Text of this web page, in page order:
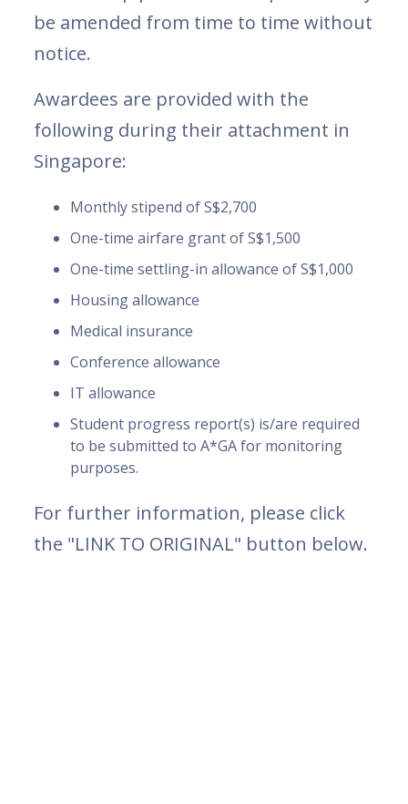
be amended from time to time without
notice.
Awardees are provided with the
following during their attachment in
Singapore:
Monthly stipend of S$2,700
One-time airfare grant of S$1,500
One-time settling-in allowance of S$1,000
Housing allowance
Medical insurance
Conference allowance
IT allowance
Student progress report(s) is/are required
to be submitted to A*GA for monitoring
purposes.
For further information, please click
the "LINK TO ORIGINAL" button below.